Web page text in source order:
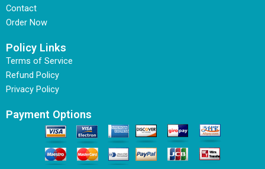
Contact
Order Now
Policy Links
Terms of Service
Refund Policy
Privacy Policy
Payment Options